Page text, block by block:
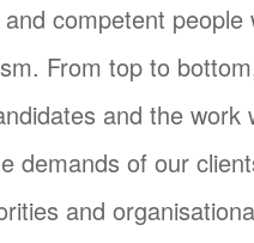
competent people
From top to
and the work
demands of our
and